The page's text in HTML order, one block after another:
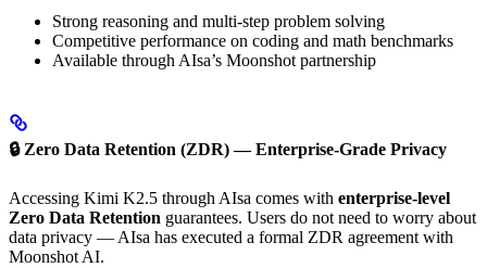
Strong reasoning and multi-step problem solving
Competitive performance on coding and math benchmarks
Available through AIsa’s Moonshot partnership
🔒 Zero Data Retention (ZDR) — Enterprise-Grade Privacy
Accessing Kimi K2.5 through AIsa comes with enterprise-level
Zero Data Retention guarantees. Users do not need to worry about
data privacy — AIsa has executed a formal ZDR agreement with
Moonshot AI.